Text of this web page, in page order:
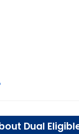
Dual